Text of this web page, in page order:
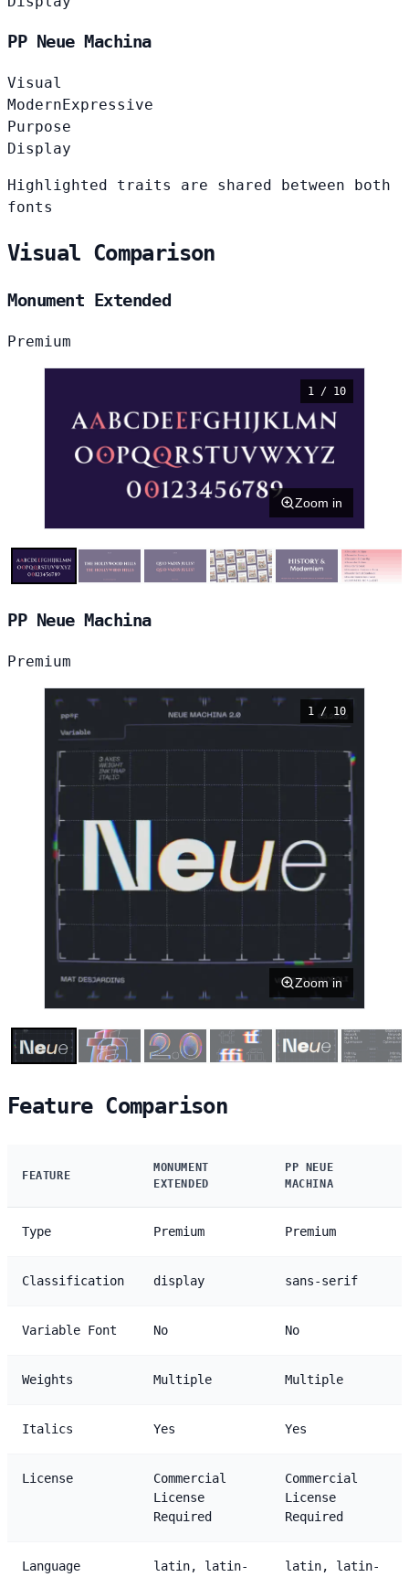
PP Neue Machina
Visual
Modern Expressive
Purpose
Display
Highlighted traits are shared between both
fonts
Visual Comparison
Monument Extended
Premium
1 / 10
Zoom in
PP Neue Machina
Premium
1 / 10
Zoom in
Feature Comparison
FEATURE
MONUMENT
EXTENDED
PP NEUE
MACHINA
Type Premium Premium
Classification display sans-serif
Variable Font No No
Weights Multiple Multiple
Italics Yes Yes
License
Commercial
License
Required
Commercial
License
Required
Language
latin, latin-
latin, latin-